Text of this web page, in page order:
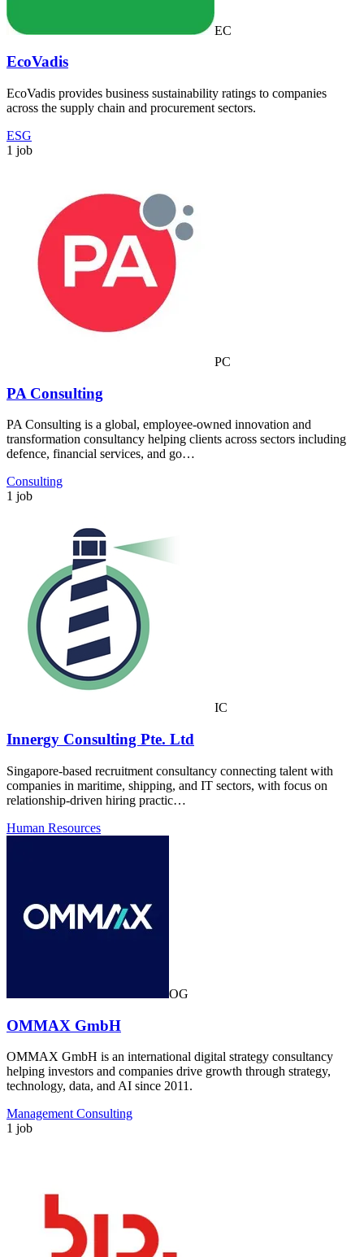
EC
EcoVadis
EcoVadis provides business sustainability ratings to companies
across the supply chain and procurement sectors.
ESG
1 job
PC
PA Consulting
PA Consulting is a global, employee-owned innovation and
transformation consultancy helping clients across sectors including
defence, financial services, and go…
Consulting
1 job
IC
Innergy Consulting Pte. Ltd
Singapore-based recruitment consultancy connecting talent with
companies in maritime, shipping, and IT sectors, with focus on
relationship-driven hiring practic…
Human Resources
OG
OMMAX GmbH
OMMAX GmbH is an international digital strategy consultancy
helping investors and companies drive growth through strategy,
technology, data, and AI since 2011.
Management Consulting
1 job